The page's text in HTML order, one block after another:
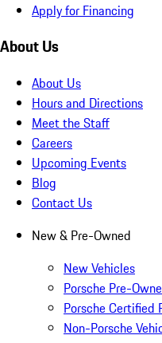
Apply for Financing
About Us
About Us
Hours and Directions
Meet the Staff
Careers
Upcoming Events
Blog
Contact Us
New & Pre-Owned
New Vehicles
Porsche Pre-
Porsche Certified
Non-Porsche